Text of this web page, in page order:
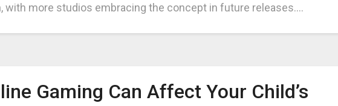
with more studios embracing the concept in future releases.…
Gaming Can Affect Your Child’s